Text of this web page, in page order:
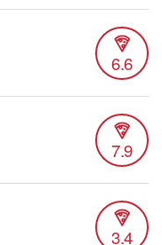
6.6
7.9
3.4